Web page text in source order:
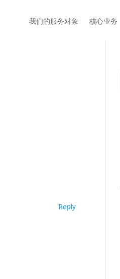
我们的服务对象 核心业务
Reply